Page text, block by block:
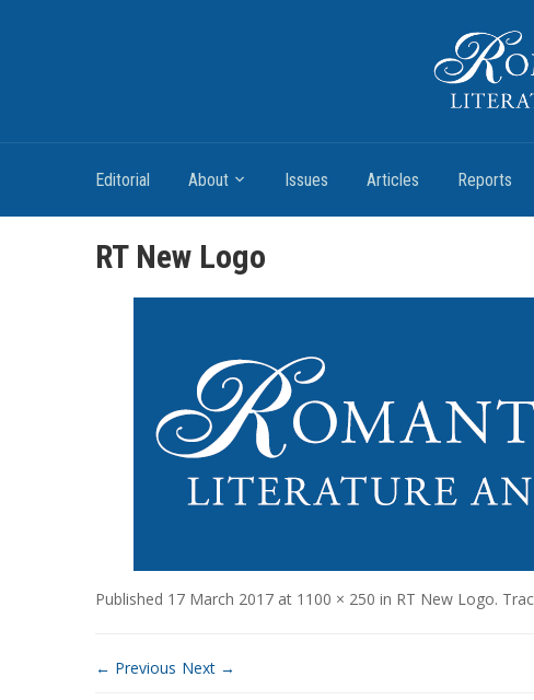
Romantic Textualities
Editorial About Issues Articles Reports
RT New Logo
Published 17 March 2017 at 1100 × 250 in RT New Logo.
← Previous Next →